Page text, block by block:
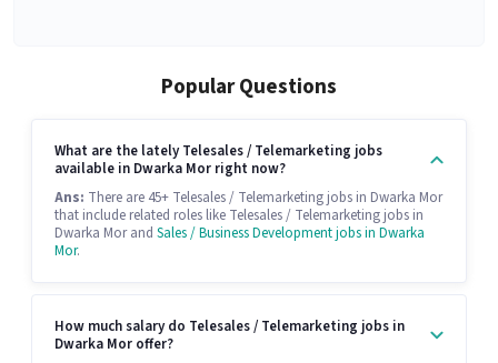
Popular Questions
What are the lately Telesales / Telemarketing jobs
available in Dwarka Mor right now?
Ans: There are 45+ Telesales / Telemarketing jobs in Dwarka Mor
that include related roles like Telesales / Telemarketing jobs in
Dwarka Mor and Sales / Business Development jobs in Dwarka
Mor.
How much salary do Telesales / Telemarketing jobs in
Dwarka Mor offer?